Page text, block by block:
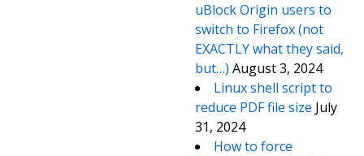
uBlock Origin users to
switch to Firefox (not
EXACTLY what they said,
but…) August 3, 2024
Linux shell script to
reduce PDF file size July
31, 2024
How to force